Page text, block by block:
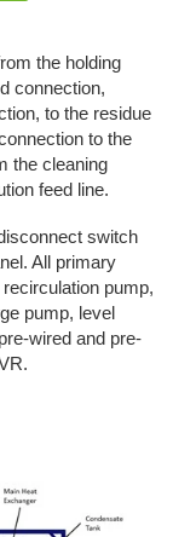
the holding
connection,
to the residue
to the
the cleaning
feed line.
switch
All primary
pump,
pump, level
wired and pre-